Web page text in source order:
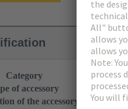
Category
Accessories
of accessory
Fixing
of the accessory
for part